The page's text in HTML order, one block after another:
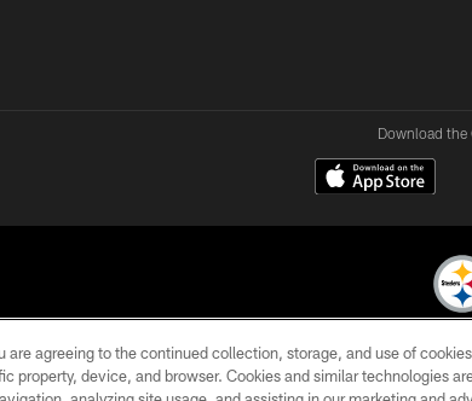
Download
© 2026 Pittsburgh
are agreeing to the continued collection, storage, and use of
property, device, and browser. Cookies and similar technologies